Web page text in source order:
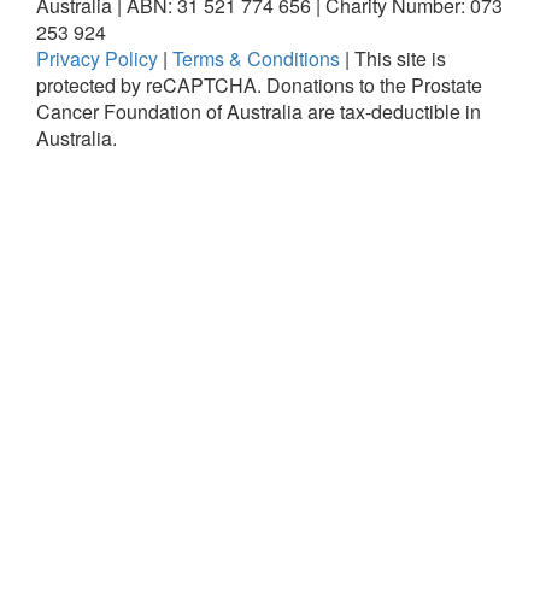
Australia | ABN: 31 521 774 656 | Charity Number: 073
253 924
Privacy Policy | Terms & Conditions | This site is
protected by reCAPTCHA. Donations to the Prostate
Cancer Foundation of Australia are tax-deductible in
Australia.